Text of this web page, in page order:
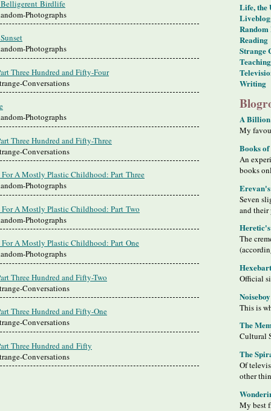
Belligerent Birdlife
Photographs
Photographs
Three Hundred and Fifty-Four
Conversations
Photographs
Three Hundred and Fifty-Three
Conversations
A Mostly Plastic Childhood: Part Three
Photographs
A Mostly Plastic Childhood: Part Two
Photographs
A Mostly Plastic Childhood: Part One
Photographs
Three Hundred and Fifty-Two
Conversations
Three Hundred and Fifty-One
Conversations
Three Hundred and Fifty
Conversations
Life, the
Random
Reading
Strange
Teaching
Writing
A Billion
My
Books
An
books
Seven
and their
The
Official
This is
The
Cultural
The
Of
other
My best